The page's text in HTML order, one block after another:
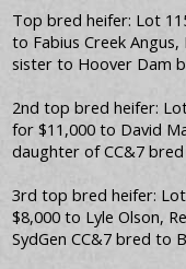
Top bred heifer: Lot
to Fabius Creek
sister to Hoover Dam
2nd top bred heifer:
for $11,000 to David
daughter of CC&7
3rd top bred heifer:
$8,000 to Lyle Olson,
SydGen CC&7 bred to